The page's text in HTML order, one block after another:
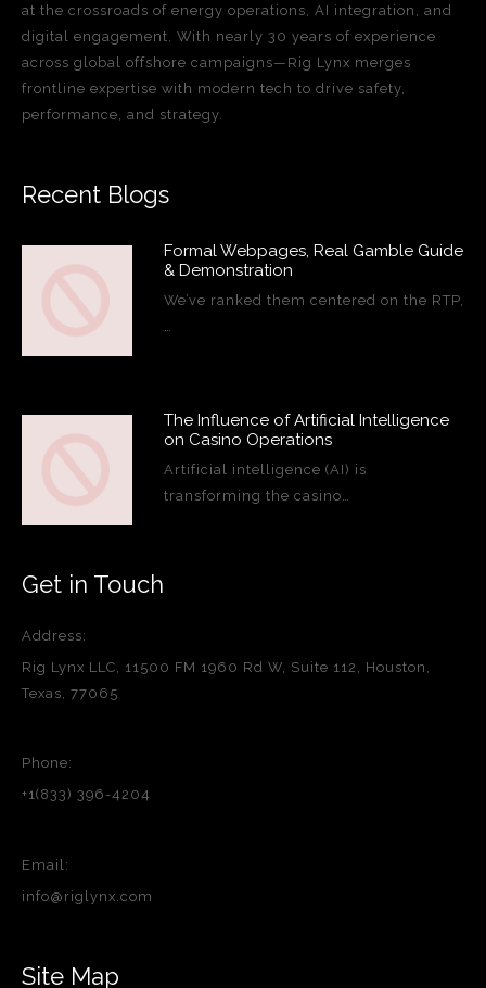
at the crossroads of energy operations, AI integration, and
digital engagement. With nearly 30 years of experience
across global offshore campaigns—Rig Lynx merges
frontline expertise with modern tech to drive safety,
performance, and strategy.
Recent Blogs
Formal Webpages, Real Gamble Guide
& Demonstration
We’ve ranked them centered on the RTP,
The Influence of Artificial Intelligence
on Casino Operations
Artificial intelligence (AI) is
transforming the casino…
Get in Touch
Address:
Rig Lynx LLC, 11500 FM 1960 Rd W, Suite 112, Houston,
Texas, 77065
Phone:
+1(833) 396-4204
Email:
info@riglynx.com
Site Map